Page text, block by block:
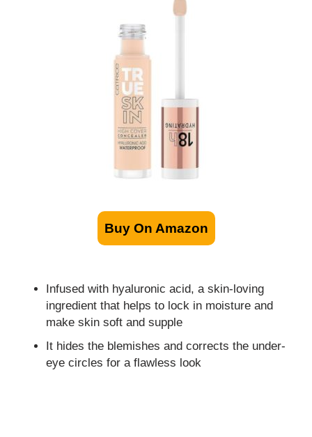
Buy On Amazon
Infused with hyaluronic acid, a skin-loving
ingredient that helps to lock in moisture and
make skin soft and supple
It hides the blemishes and corrects the under-
eye circles for a flawless look